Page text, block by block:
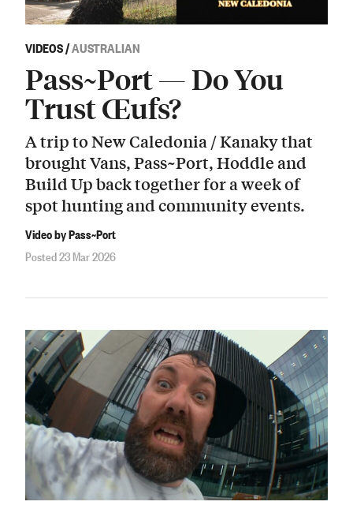
VIDEOS/AUSTRALIAN
Pass~Port — Do You
Trust Œufs?
A trip to New Caledonia / Kanaky that
brought Vans, Pass~Port, Hoddle and
Build Up back together for a week of
spot hunting and community events.
Video by Pass~Port
Posted 23 Mar 2026